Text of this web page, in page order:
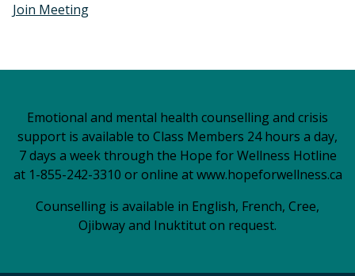
Join Meeting
Emotional and mental health counselling and crisis
support is available to Class Members 24 hours a day,
7 days a week through the Hope for Wellness Hotline
at 1-855-242-3310 or online atwww.hopeforwellness.ca
Counselling is available in English, French, Cree,
Ojibway and Inuktitut on request.